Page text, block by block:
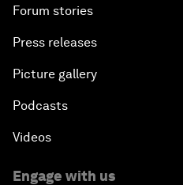
Forum stories
Press releases
Picture gallery
Podcasts
Videos
Engage with us